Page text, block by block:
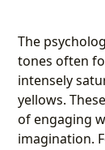
The
tones often
intensely
yellows.
of engaging
imagination.